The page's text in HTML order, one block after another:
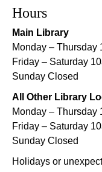
CANCELLED
Mon, Aug 10,
Nora Navra
Evening
Mon, Aug 10,
Dr. Martin
NOPL at the
Tue, Aug 11,
Hours
Main Library
Monday – Thursday
Friday – Saturday
Sunday Closed
All Other Library
Monday – Thursday
Friday – Saturday
Sunday Closed
Holidays or